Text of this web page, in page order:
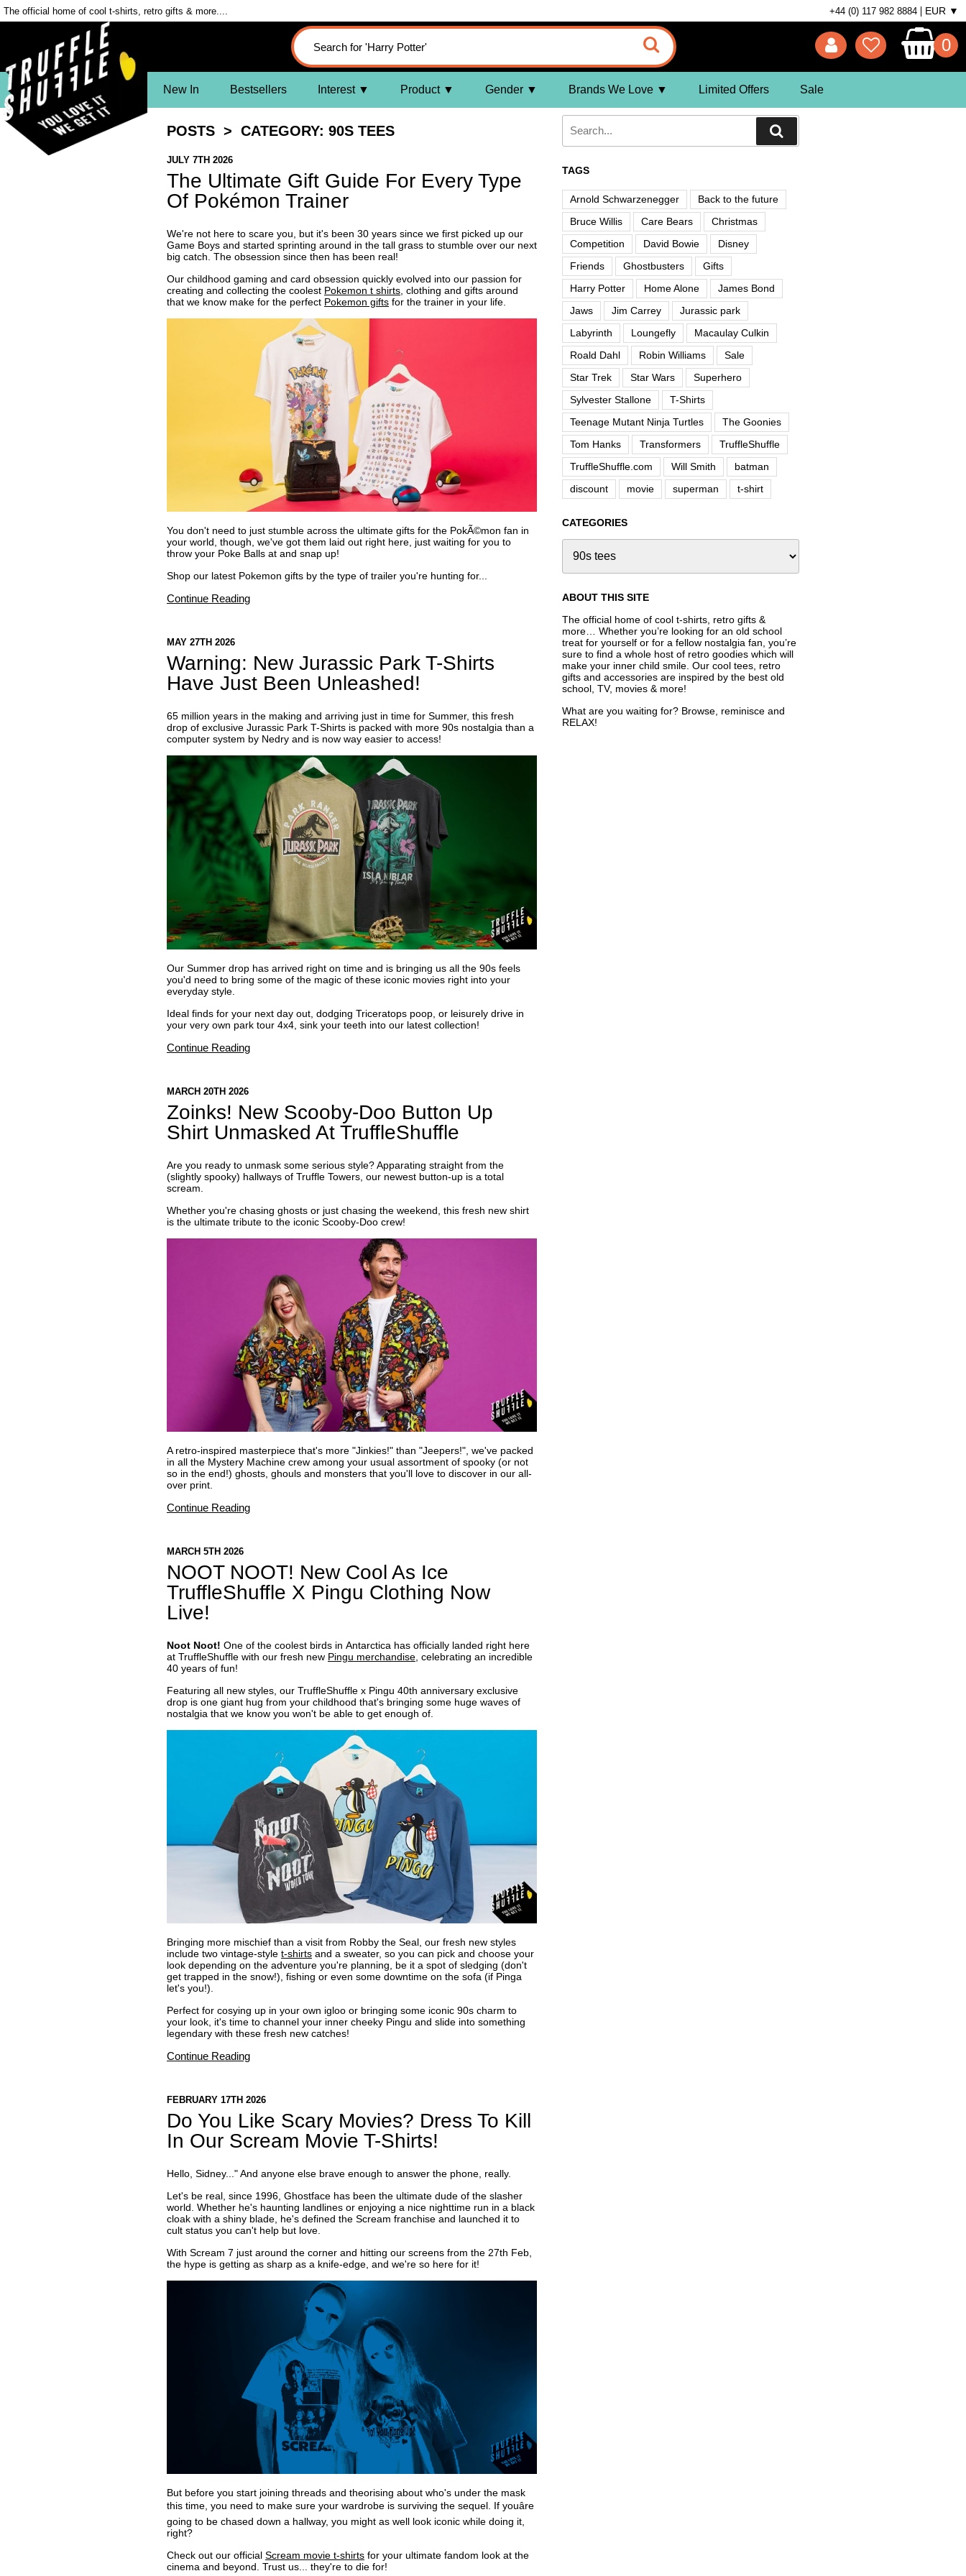
The official home of cool t-shirts, retro gifts & more.... +44 (0) 117 982 8884 EUR ▼
0
New In Bestsellers Interest Product Gender Brands We Love Limited Offers Sale
POSTS > CATEGORY: 90S TEES
JULY 7TH 2026
The Ultimate Gift Guide For Every Type
Of Pokémon Trainer
We're not here to scare you, but it's been 30 years since we first picked up our
Game Boys and started sprinting around in the tall grass to stumble over our next
big catch. The obsession since then has been real!
Our childhood gaming and card obsession quickly evolved into our passion for
creating and collecting the coolest Pokemon t shirts , clothing and gifts around
that we know make for the perfect Pokemon gifts for the trainer in your life.
You don't need to just stumble across the ultimate gifts for the PokÃ©mon fan in
your world, though, we've got them laid out right here, just waiting for you to
throw your Poke Balls at and snap up!
Shop our latest Pokemon gifts by the type of trailer you're hunting for...
Continue Reading
MAY 27TH 2026
Warning: New Jurassic Park T-Shirts
Have Just Been Unleashed!
65 million years in the making and arriving just in time for Summer, this fresh
drop of exclusive Jurassic Park T-Shirts is packed with more 90s nostalgia than a
computer system by Nedry and is now way easier to access!
Our Summer drop has arrived right on time and is bringing us all the 90s feels
you'd need to bring some of the magic of these iconic movies right into your
everyday style.
Ideal finds for your next day out, dodging Triceratops poop, or leisurely drive in
your very own park tour 4x4, sink your teeth into our latest collection!
Continue Reading
MARCH 20TH 2026
Zoinks! New Scooby-Doo Button Up
Shirt Unmasked At TruffleShuffle
Are you ready to unmask some serious style? Apparating straight from the
(slightly spooky) hallways of Truffle Towers, our newest button-up is a total
scream.
Whether you're chasing ghosts or just chasing the weekend, this fresh new shirt
is the ultimate tribute to the iconic Scooby-Doo crew!
A retro-inspired masterpiece that's more "Jinkies!" than "Jeepers!", we've packed
in all the Mystery Machine crew among your usual assortment of spooky (or not
so in the end!) ghosts, ghouls and monsters that you'll love to discover in our all-
over print.
Continue Reading
MARCH 5TH 2026
NOOT NOOT! New Cool As Ice
TruffleShuffle X Pingu Clothing Now
Live!
Noot Noot! One of the coolest birds in Antarctica has officially landed right here
at TruffleShuffle with our fresh new Pingu merchandise , celebrating an incredible
40 years of fun!
Featuring all new styles, our TruffleShuffle x Pingu 40th anniversary exclusive
drop is one giant hug from your childhood that's bringing some huge waves of
nostalgia that we know you won't be able to get enough of.
Bringing more mischief than a visit from Robby the Seal, our fresh new styles
include two vintage-style t-shirts and a sweater, so you can pick and choose your
look depending on the adventure you're planning, be it a spot of sledging (don't
get trapped in the snow!), fishing or even some downtime on the sofa (if Pinga
let's you!).
Perfect for cosying up in your own igloo or bringing some iconic 90s charm to
your look, it's time to channel your inner cheeky Pingu and slide into something
legendary with these fresh new catches!
Continue Reading
FEBRUARY 17TH 2026
Do You Like Scary Movies? Dress To Kill
In Our Scream Movie T-Shirts!
Hello, Sidney..." And anyone else brave enough to answer the phone, really.
Let's be real, since 1996, Ghostface has been the ultimate dude of the slasher
world. Whether he's haunting landlines or enjoying a nice nighttime run in a black
cloak with a shiny blade, he's defined the Scream franchise and launched it to
cult status you can't help but love.
With Scream 7 just around the corner and hitting our screens from the 27th Feb,
the hype is getting as sharp as a knife-edge, and we're so here for it!
But before you start joining threads and theorising about who's under the mask
this time, you need to make sure your wardrobe is surviving the sequel. If youâre
going to be chased down a hallway, you might as well look iconic while doing it,
right?
Check out our official Scream movie t-shirts for your ultimate fandom look at the
cinema and beyond. Trust us... they're to die for!
TAGS
Arnold Schwarzenegger
Back to the future
Bruce Willis
Care Bears
Christmas
Competition
David Bowie
Disney
Friends
Ghostbusters
Gifts
Harry Potter
Home Alone
James Bond
Jaws
Jim Carrey
Jurassic park
Labyrinth
Loungefly
Macaulay Culkin
Roald Dahl
Robin Williams
Sale
Star Trek
Star Wars
Superhero
Sylvester Stallone
T-Shirts
Teenage Mutant Ninja Turtles
The Goonies
Tom Hanks
Transformers
TruffleShuffle
TruffleShuffle.com
Will Smith
batman
discount
movie superman t-shirt
CATEGORIES
ABOUT THIS SITE
The official home of cool t-shirts, retro gifts &
more… Whether you’re looking for an old school
treat for yourself or for a fellow nostalgia fan, you’re
sure to find a whole host of retro goodies which will
make your inner child smile. Our cool tees, retro
gifts and accessories are inspired by the best old
school, TV, movies & more!
What are you waiting for? Browse, reminisce and
RELAX!